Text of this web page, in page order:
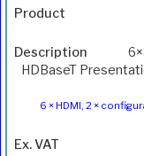
HDBaseT
6 × HDMI, 2 ×